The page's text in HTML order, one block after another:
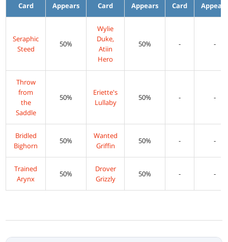
Card Appears Card Appears Card Appears
Seraphic
Steed
50%
Wylie
Duke,
Atiin
Hero
50% - -
Throw
from
the
Saddle
50%
Eriette's
Lullaby
50% - -
Bridled
Bighorn
50%
Wanted
Griffin
50% - -
Trained
Arynx
50%
Drover
Grizzly
50% - -